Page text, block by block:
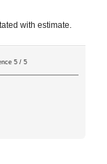
with estimate.
5 / 5